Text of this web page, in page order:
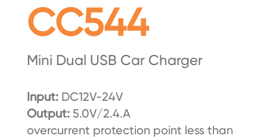
CC544
Mini Dual USB Car Charger
Input:DC12V-24V
Output: 5.0V/2.4.A
overcurrent protection point less than